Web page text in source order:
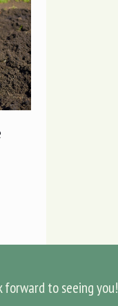
forward to seeing you!